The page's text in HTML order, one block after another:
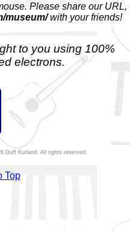
Please share our URL,
museum/with your friends!
to you using 100%
electrons.
Duff Kurland. All rights reserved.
Top